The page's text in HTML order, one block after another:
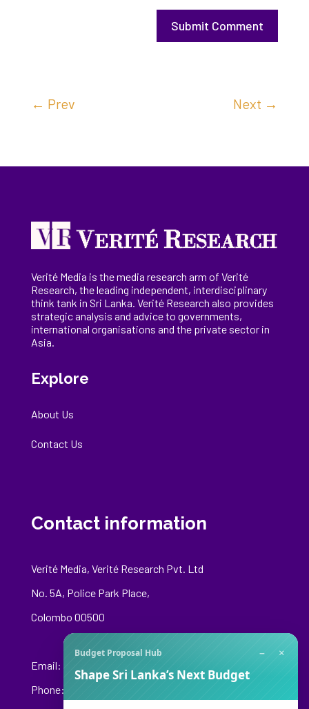
Submit Comment
← Prev Next →
Verité Media is the media research arm of Verité
Research, theleading independent, interdisciplinary
think tank in Sri Lanka. Verité Research also provides
strategic analysis and advice to governments,
international organisations and the private sector in
Asia.
Explore
About Us
Contact Us
Contact information
Verité Media, Verité Research Pvt. Ltd
No. 5A, Police Park Place,
Colombo 00500
Email:
Phone: +94 76 148 8544
Budget Proposal Hub − ×
Shape Sri Lanka’s Next Budget